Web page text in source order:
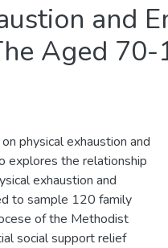
and
Aged 70-
physical exhaustion and
explores the relationship
exhaustion and
to sample 120 family
of the Methodist
social support relief